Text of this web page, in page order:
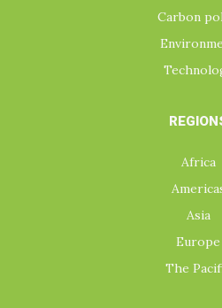
Carbon
Africa
Asia
Europe
The